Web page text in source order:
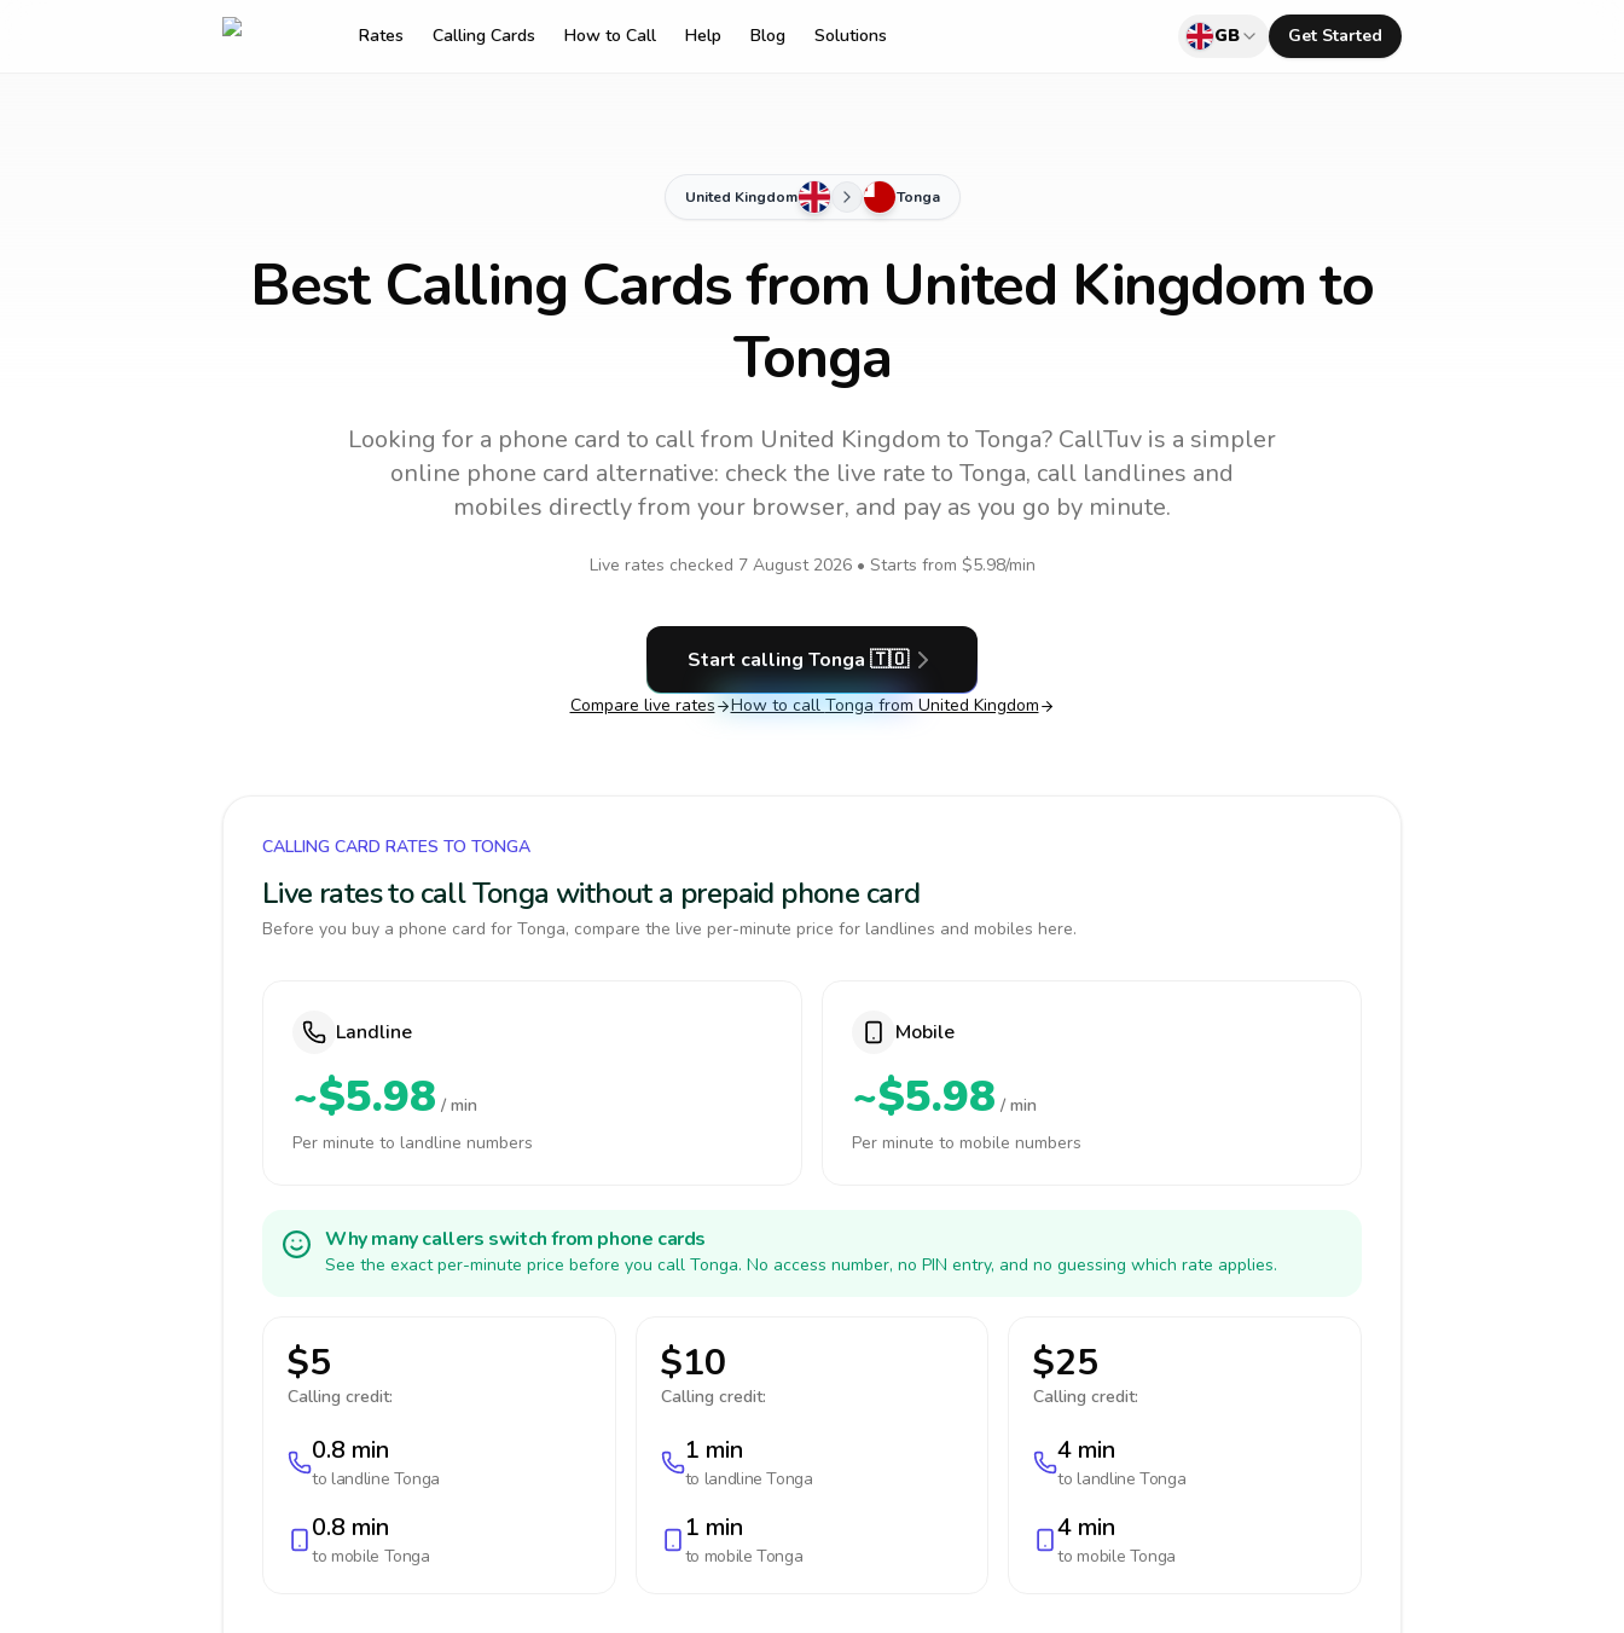
Rates Calling Cards How to Call Help Blog Solutions GB Get Started
United Kingdom Tonga
Best Calling Cards from United Kingdom to
Tonga
Looking for a phone card to callfrom United Kingdom to Tonga? CallTuv is a simpler
online phone card alternative: check the live rate to Tonga, call landlines and
mobiles directly from your browser, and pay as you go by minute.
Live rates checked 7 August 2026• Starts from $5.98/min
Start calling Tonga 🇹🇴
Compare live rates How to call Tonga from United Kingdom
CALLING CARD RATES TO TONGA
Live rates to call Tonga without a prepaid phone card
Before you buy a phone card for Tonga, compare the live per-minute price for landlines and mobiles here.
Landline
~$5.98 / min
Per minute to landline numbers
Mobile
~$5.98 / min
Per minute to mobile numbers
Why many callers switch from phone cards
See the exact per-minute price before you call Tonga. No access number, no PIN entry, and no guessing which rate applies.
$5
Calling credit:
0.8 min
to landline Tonga
0.8 min
to mobile Tonga
$10
Calling credit:
1 min
to landlineTonga
1 min
to mobileTonga
$25
Calling credit:
4 min
to landlineTonga
4 min
to mobile Tonga